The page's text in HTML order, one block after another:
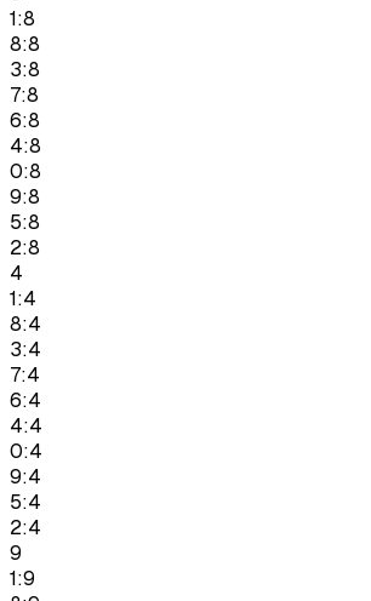
1:8
8:8
3:8
7:8
6:8
4:8
0:8
9:8
5:8
2:8
4
1:4
8:4
3:4
7:4
6:4
4:4
0:4
9:4
5:4
2:4
9
1:9